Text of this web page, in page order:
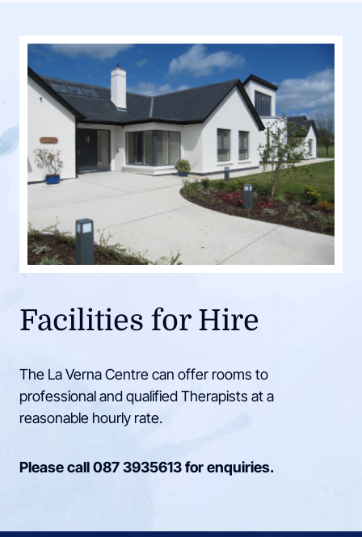
Facilities for Hire
The La Verna Centre can offer rooms to
professional and qualified Therapists at a
reasonable hourly rate.
Please call087 3935613for enquiries.